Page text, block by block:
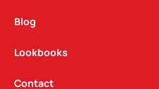
Blog
Lookbooks
Contact